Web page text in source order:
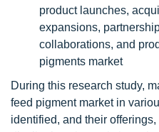
product launches,
expansions,
collaborations, and
pigments market
During this research study,
feed pigment market in
identified, and their